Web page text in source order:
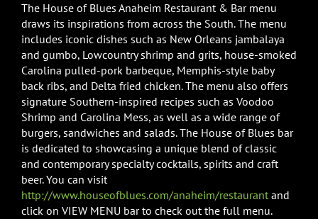
The House of Blues Anaheim Restaurant & Bar menu
draws its inspirations from across the South. The menu
includes iconic dishes such as New Orleans jambalaya
and gumbo, Lowcountry shrimp and grits, house-smoked
Carolina pulled-pork barbeque, Memphis-style baby
back ribs, and Delta fried chicken. The menu also offers
signature Southern-inspired recipes such as Voodoo
Shrimp and Carolina Mess, as well as a wide range of
burgers, sandwiches and salads. The House of Blues bar
is dedicated to showcasing a unique blend of classic
and contemporary specialty cocktails, spirits and craft
beer. You can visit
http://www.houseofblues.com/anaheim/restaurant and
click on VIEW MENU bar to check out the full menu.